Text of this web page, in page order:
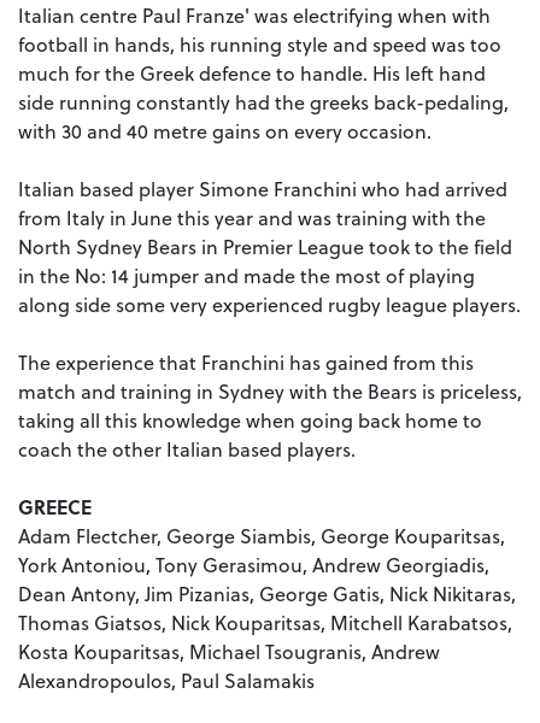
Italian centre Paul Franze' was electrifying when with
football in hands, his running style and speed was too
much for the Greek defence to handle. His left hand
side running constantly had the greeks back-pedaling,
with 30 and 40 metre gains on every occasion.
Italian based player Simone Franchini who had arrived
from Italy in June this year and was training with the
North Sydney Bears in Premier League took to the field
in the No: 14 jumper and made the most of playing
along side some very experienced rugby league players.
The experience that Franchini has gained from this
match and training in Sydney with the Bears is priceless,
taking all this knowledge when going back home to
coach the other Italian based players.
GREECE
Adam Flectcher, George Siambis, George Kouparitsas,
York Antoniou, Tony Gerasimou, Andrew Georgiadis,
Dean Antony, Jim Pizanias, George Gatis, Nick Nikitaras,
Thomas Giatsos, Nick Kouparitsas, Mitchell Karabatsos,
Kosta Kouparitsas, Michael Tsougranis, Andrew
Alexandropoulos, Paul Salamakis